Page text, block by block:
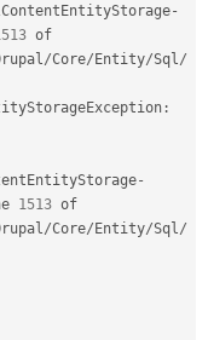
-
/Core/ Entity/Sql/
:
-
1513
/Core/ Entity/Sql/